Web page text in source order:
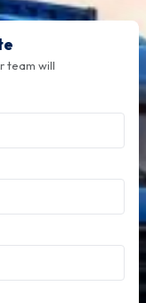
team will